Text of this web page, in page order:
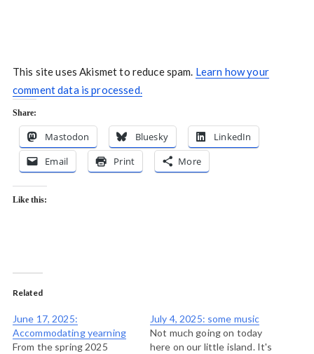
This site uses Akismet to reduce spam. Learn how your
comment data is processed.
Share:
Mastodon Bluesky
LinkedIn
Email
Print More
Like this:
Related
June 17, 2025:
Accommodating yearning
From the spring 2025
July 4, 2025: some music
Not much going on today
here on our little island. It's